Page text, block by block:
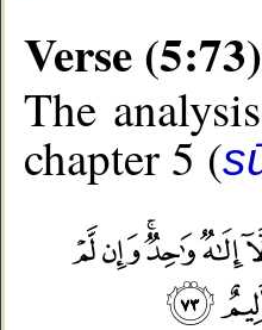
Verse (5:73)
The
chapter 5 (